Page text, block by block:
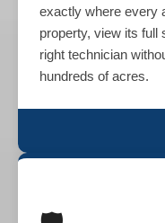
exactly where every
property, view its full
right technician
hundreds of acres.